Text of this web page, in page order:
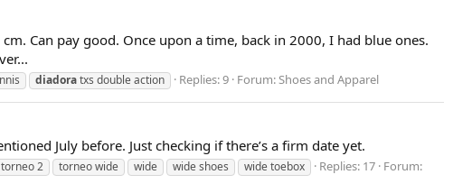
Can pay good. Once upon a time, back in 2000, I had blue ones.
diadoratxs double action Replies: 9 Forum:Shoes and Apparel
July before. Just checking if there’s a firm date yet.
torneo 2 torneo wide wide wide shoes wide toebox Replies: 17 Forum: